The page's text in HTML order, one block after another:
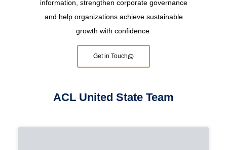
information, strengthen corporate governance
and help organizations achieve sustainable
growth with confidence.
Get in Touch
ACL United State Team